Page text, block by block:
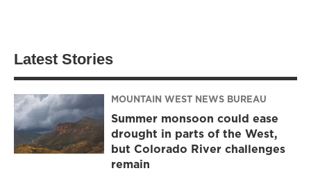
Latest Stories
MOUNTAIN WEST NEWS BUREAU
Summer monsoon could ease
drought in parts of the West,
but Colorado River challenges
remain